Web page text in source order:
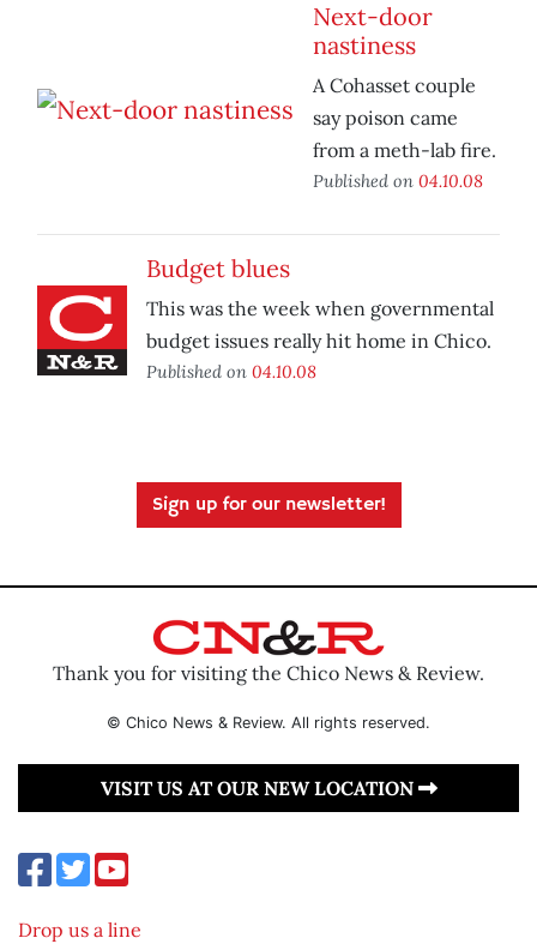
Next-door
nastiness
A Cohasset couple
say poison came
from a meth-lab fire.
Published on 04.10.08
Budget blues
This was the week when governmental
budget issues really hit home in Chico.
Published on 04.10.08
Sign up for our newsletter!
Thank you for visiting the Chico News & Review.
© Chico News & Review. All rights reserved.
VISIT US AT OUR NEW LOCATION
Drop us a line